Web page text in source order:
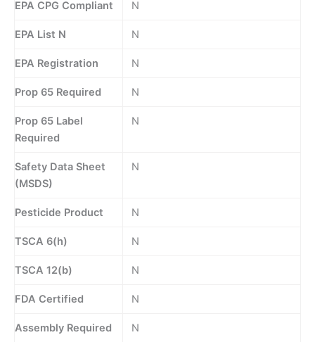
EPA CPG Compliant N
EPA List N N
EPA Registration N
Prop 65 Required N
Prop 65 Label
Required
N
Safety Data Sheet
(MSDS)
N
Pesticide Product N
TSCA 6(h) N
TSCA 12(b) N
FDA Certified N
Assembly Required N